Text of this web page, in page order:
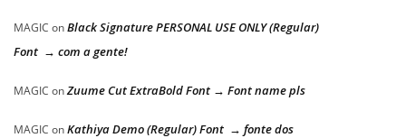
MAGIC onBlack Signature PERSONAL USE ONLY (Regular)
Font → com a gente!
MAGIC onZuume Cut ExtraBold Font → Font name pls
MAGIC onKathiya Demo (Regular) Font → fonte dos